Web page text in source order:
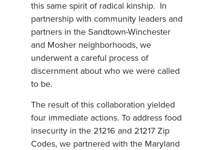
this same spirit of radical kinship. In
partnership with community leaders and
partners in the Sandtown-Winchester
and Mosher neighborhoods, we
underwent a careful process of
discernment about who we were called
to be.
The result of this collaboration yielded
four immediate actions. To address food
insecurity in the 21216 and 21217 Zip
Codes, we partnered with the Maryland